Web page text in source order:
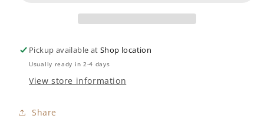
Pickup available atShop location
Usually ready in 2-4 days
View store information
Share